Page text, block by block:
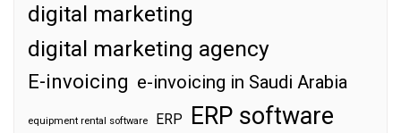
digital marketing
digital marketing agency
E-invoicing e-invoicing in Saudi Arabia
equipment rental software ERP ERP software